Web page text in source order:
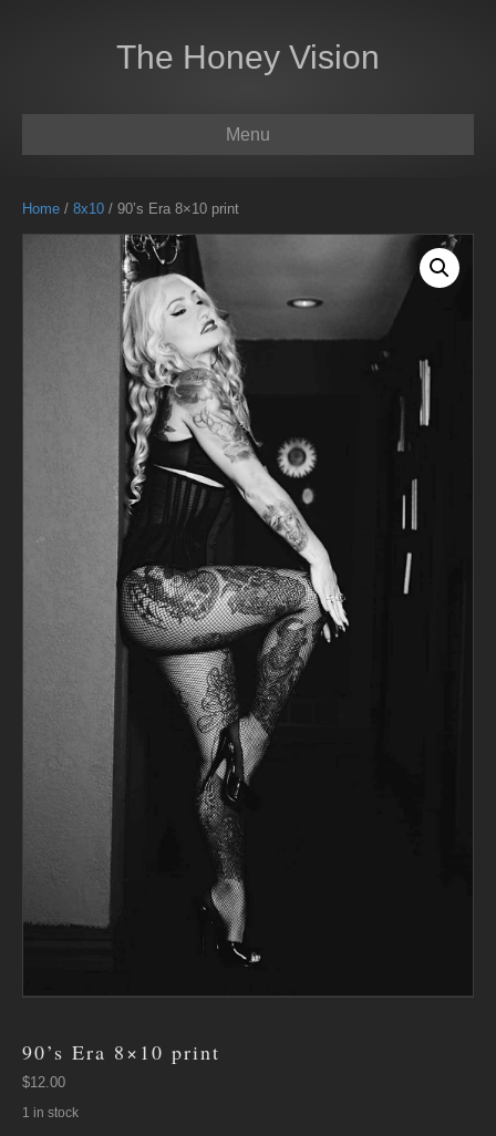
The Honey Vision
Menu
Home / 8x10 / 90’s Era 8×10 print
90’s Era 8×10 print
$12.00
1 in stock